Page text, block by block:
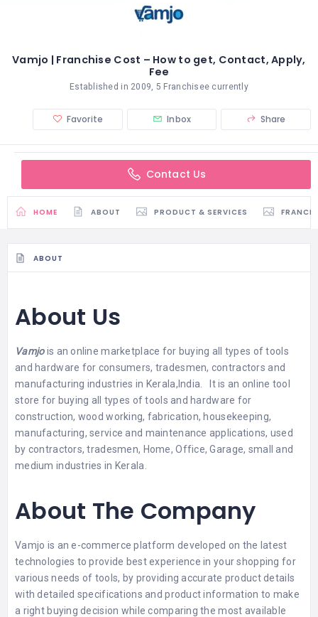
Vamjo | Franchise Cost – How to get, Contact, Apply,
Fee
Established in 2009, 5 Franchisee currently
Favorite Inbox Share
Contact Us
HOME ABOUT PRODUCT & SERVICES
ABOUT
About Us
Vamjois an online marketplace for buying all types of tools
and hardware for consumers, tradesmen, contractors and
manufacturing industries in Kerala,India. It is an online tool
store for buying all types of tools and hardware for
construction, wood working, fabrication, housekeeping,
manufacturing, service and maintenance applications, used
by contractors, tradesmen, Home, Office, Garage, small and
medium industries in Kerala.
About The Company
Vamjo is an e-commerce platform developed on the latest
technologies to provide best experience in your shopping for
various needs of tools, by providing accurate product details
with detailed specifications and product information to make
a right buying decision while comparing the most available